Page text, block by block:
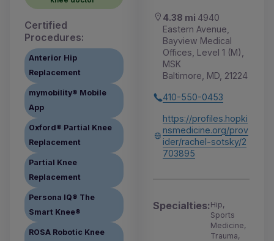
Certified
Procedures:
Anterior Hip
Replacement
mymobility® Mobile
App
Oxford® Partial Knee
Replacement
Partial Knee
Replacement
Persona IQ® The
Smart Knee®
ROSA Robotic Knee
4.38 mi 4940
Eastern Avenue,
Bayview Medical
Offices, Level 1 (M),
MSK
Baltimore, MD, 21224
410-550-0453
https://profiles.hopki
nsmedicine.org/prov
ider/rachel-sotsky/2
703895
Specialties:Hip,
Sports
Medicine,
Trauma,